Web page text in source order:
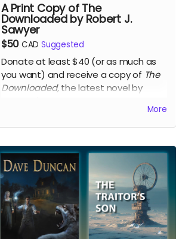
A Print Copy of The
Downloaded by Robert J.
Sawyer
$50 CAD Suggested
Donate at least $40 (or as much as
you want) and receive a copy of The
Downloaded,the latest novel by
Robert J. Sawyer,
Hugo and Nebula Award-winning
Read more
More